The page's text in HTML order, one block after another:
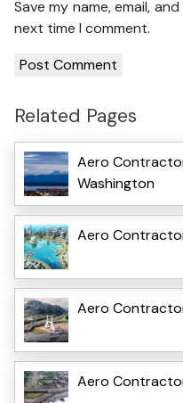
Save my name, email,
next time I comment.
Related Pages
Aero
Washington
Aero
Aero
Aero